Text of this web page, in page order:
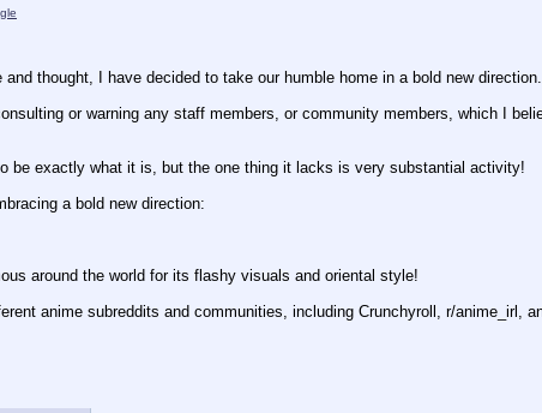
thought, I have decided to take our humble home in a bold new direction.
or warning any staff members, or community members, which I
be exactly what it is, but the one thing it lacks is very substantial activity!
a bold new direction:
around the world for its flashy visuals and oriental style!
anime subreddits and communities, including Crunchyroll, r/anime_irl,